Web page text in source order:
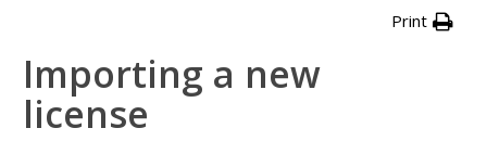
Print
Importing a new
license